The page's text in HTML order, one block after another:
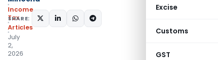
Excise
Customs
GST
Income
Tax
Articles
July
2,
2026
SHARE: